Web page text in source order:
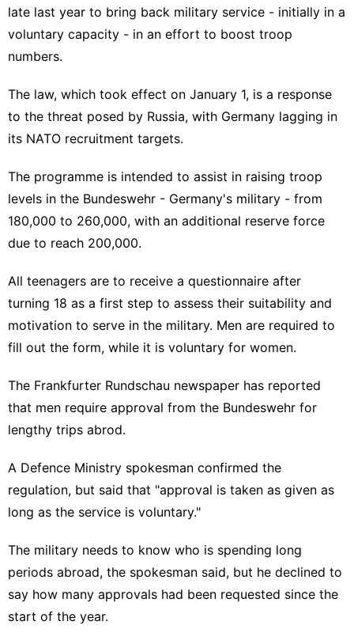
late last year to bring back military service - initially in a
voluntary capacity - in an effort to boost troop
numbers.
The law, which took effect on January 1, is a response
to the threat posed by Russia, with Germany lagging in
its NATO recruitment targets.
The programme is intended to assist in raising troop
levels in the Bundeswehr - Germany's military - from
180,000 to 260,000, with an additional reserve force
due to reach 200,000.
All teenagers are to receive a questionnaire after
turning 18 as a first step to assess their suitability and
motivation to serve in the military. Men are required to
fill out the form, while it is voluntary for women.
The Frankfurter Rundschau newspaper has reported
that men require approval from the Bundeswehr for
lengthy trips abrod.
A Defence Ministry spokesman confirmed the
regulation, but said that "approval is taken as given as
long as the service is voluntary."
The military needs to know who is spending long
periods abroad, the spokesman said, but he declined to
say how many approvals had been requested since the
start of the year.